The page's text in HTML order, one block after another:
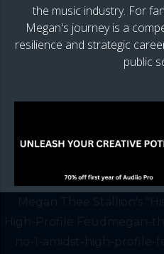
the music industry. For
Megan's journey is a
resilience and strategic
public
Megan Thee Stallion's
High-Profile Feudmegan-
no-1-amidst-high-profile-